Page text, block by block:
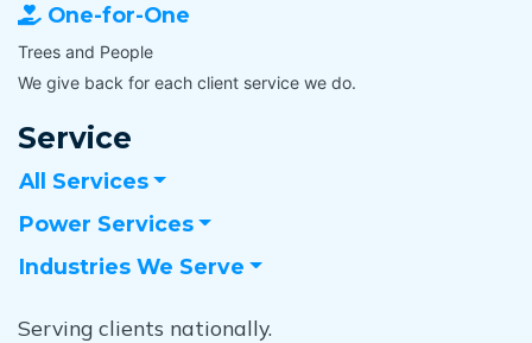
One-for-One
Trees and People
We give back for each client service we do.
Service
All Services
Power Services
Industries We Serve
Serving clients nationally.